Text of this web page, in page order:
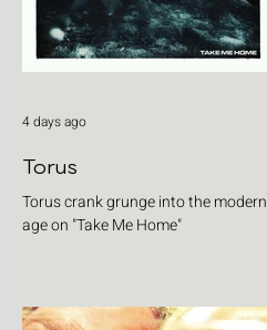
Torus
Torus crank grunge into the modern
age on "Take Me Home"
4 days ago